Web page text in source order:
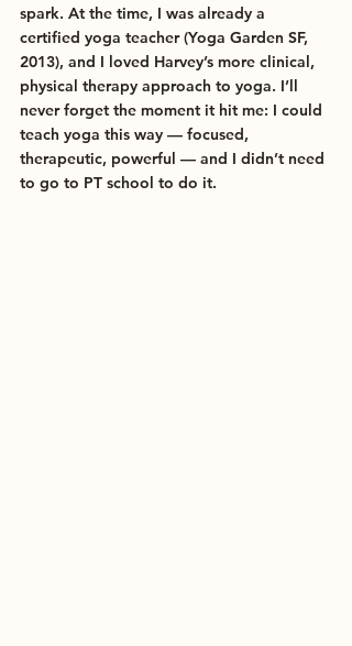
spark. At the time, I was already a
certified yoga teacher (Yoga Garden SF,
2013), and I loved Harvey’s more clinical,
physical therapy approach to yoga. I’ll
never forget the moment it hit me: I could
teach yoga this way — focused,
therapeutic, powerful — and I didn’t need
to go to PT school to do it.